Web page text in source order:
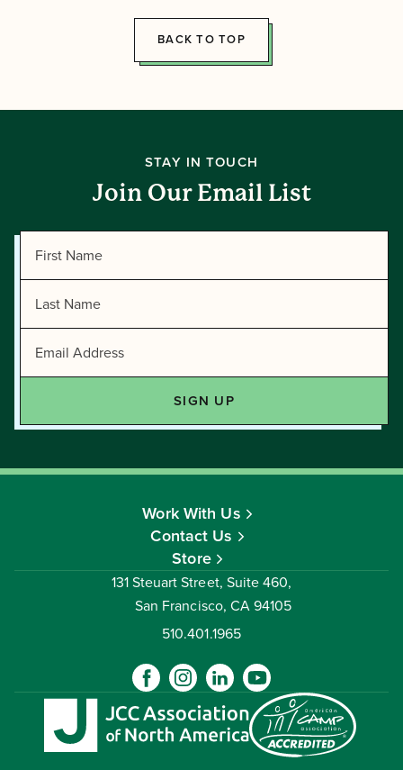
BACK TO TOP
STAY IN TOUCH
Join Our Email List
Work With Us
Contact Us
Store
510.401.1965
131 Steuart Street, Suite 460,
San Francisco, CA 94105